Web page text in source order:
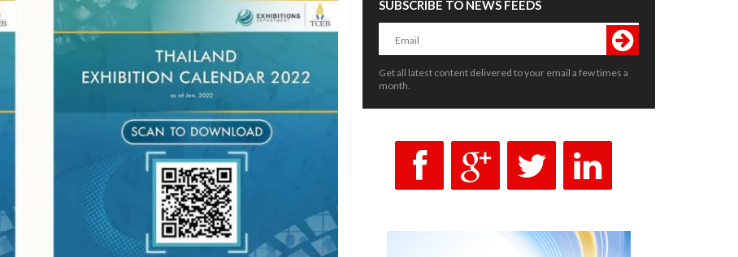
SUBSCRIBE TO NEWS FEEDS
Get all latest content delivered to your email a few times a
month.